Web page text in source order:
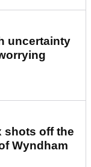
uncertainty
shots off the
Wyndham